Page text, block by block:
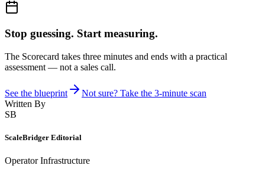
Stop guessing. Start measuring.
The Scorecard takes three minutes and ends with a practical
assessment — not a sales call.
See the blueprint
Not sure? Take the 3-minute scan
Written By
SB
ScaleBridger Editorial
Operator Infrastructure